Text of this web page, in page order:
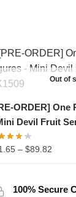
Out of
ORDER] One
Devil Fruit
– $89.82Price
100% Secure